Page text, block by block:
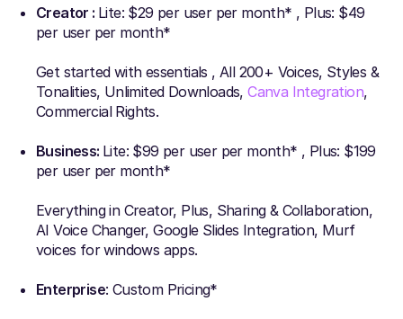
Creator : Lite: $29 per user per month* , Plus: $49
per user per month*
Get started with essentials , All 200+ Voices, Styles &
Tonalities, Unlimited Downloads,Canva Integration,
Commercial Rights.
Business: Lite: $99 per user per month* , Plus: $199
per user per month*
Everything in Creator, Plus, Sharing & Collaboration,
AI Voice Changer, Google Slides Integration, Murf
voices for windows apps.
Enterprise: Custom Pricing*